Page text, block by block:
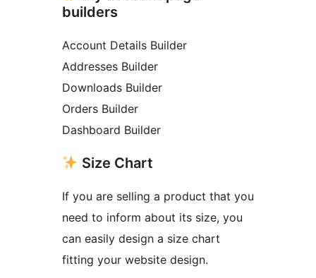
builders
Account Details Builder
Addresses Builder
Downloads Builder
Orders Builder
Dashboard Builder
Size Chart
If you are selling a product that you
need to inform about its size, you
can easily design a size chart
fitting your website design.